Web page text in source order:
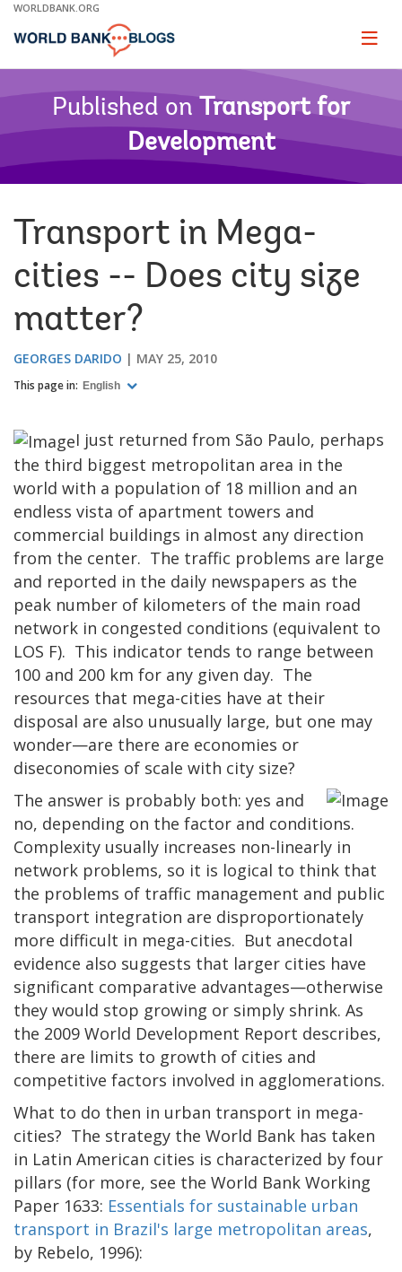
Skip
Main
WORLDBANK.ORG
Page
Published on Transport for
Development
Transport in Mega-
cities -- Does city size
matter?
GEORGES DARIDO MAY 25, 2010
This page in: English
I just returned from São Paulo, perhaps
the third biggest metropolitan area in the
world with a population of 18 million and an
endless vista of apartment towers and
commercial buildings in almost any direction
from the center. The traffic problems are large
and reported in the daily newspapers as the
peak number of kilometers of the main road
network in congested conditions (equivalent to
LOS F). This indicator tends to range between
100 and 200 km for any given day. The
resources that mega-cities have at their
disposal are also unusually large, but one may
wonder—are there are economies or
diseconomies of scale with city size?
The answer is probably both: yes and
no, depending on the factor and conditions.
Complexity usually increases non-linearly in
network problems, so it is logical to think that
the problems of traffic management and public
transport integration are disproportionately
more difficult in mega-cities. But anecdotal
evidence also suggests that larger cities have
significant comparative advantages—otherwise
they would stop growing or simply shrink. As
the 2009 World Development Report describes,
there are limits to growth of cities and
competitive factors involved in agglomerations.
What to do then in urban transport in mega-
cities? The strategy the World Bank has taken
in Latin American cities is characterized by four
pillars (for more, see the World Bank Working
Paper 1633: Essentials for sustainable urban
transport in Brazil's large metropolitan areas,
by Rebelo, 1996):